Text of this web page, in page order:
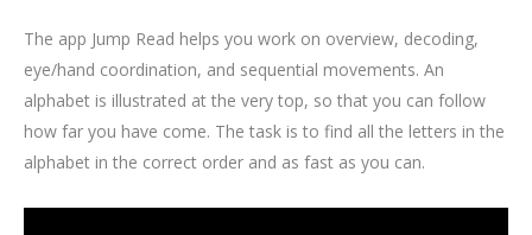
The app Jump Read helps you work on overview, decoding,
eye/hand coordination, and sequential movements. An
alphabet is illustrated at the very top, so that you can follow
how far you have come. The task is to find all the letters in the
alphabet in the correct order and as fast as you can.